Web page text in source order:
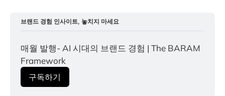
브랜드 경험 인사이트, 놓치지 마세요
매월 발행- AI 시대의 브랜드 경험 | The BARAM
Framework
구독하기